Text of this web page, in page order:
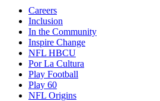
Careers
Inclusion
In the Community
Inspire Change
NFL HBCU
Por La Cultura
Play Football
Play 60
NFL Origins